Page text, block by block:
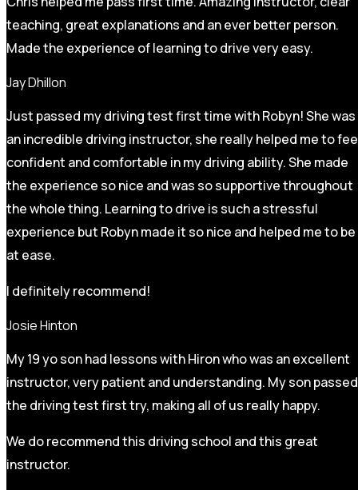
teaching, great explanations and an ever better person.
Made the experience of learning to drive very easy.
Jay Dhillon
Just passed my driving test first time with Robyn! She was
an incredible driving instructor, she really helped me to
confident and comfortable in my driving ability. She made
the experience so nice and was so supportive throughout
the whole thing. Learning to drive is such a stressful
experience but Robyn made it sonice and helped me to be
at ease.
I definitely recommend!
Josie Hinton
My 19 yo son had lessons with Hiron who was an excellent
instructor, very patient and understanding. My son passed
the driving test first try, making all of us really happy.
We do recommend this driving school and this great
instructor.